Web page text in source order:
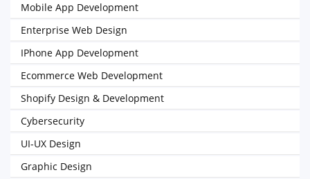
Mobile App Development
Enterprise Web Design
IPhone App Development
Ecommerce Web Development
Shopify Design & Development
Cybersecurity
UI-UX Design
Graphic Design